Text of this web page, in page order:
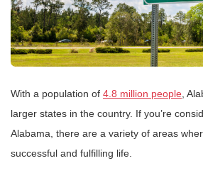
With a population of 4.8 million people ,
larger states in the country. If you’re
Alabama, there are a variety of areas
successful and fulfilling life.